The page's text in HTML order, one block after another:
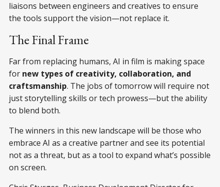
liaisons between engineers and creatives to ensure
the tools support the vision—not replace it.
The Final Frame
Far from replacing humans, AI in film is making space
for new types of creativity, collaboration, and
craftsmanship. The jobs of tomorrow will require not
just storytelling skills or tech prowess—but the ability
to blend both.
The winners in this new landscape will be those who
embrace AI as a creative partner and see its potential
not as a threat, but as a tool to expand what’s possible
on screen.